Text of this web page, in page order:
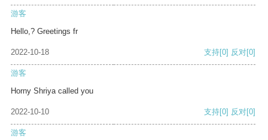
游客
Hello,? Greetings fr
2022-10-18 支持[0] 反对[0]
游客
Horny Shriya called you
2022-10-10 支持[0] 反对[0]
游客